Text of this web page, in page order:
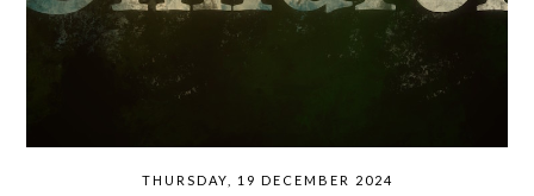
THURSDAY, 19 DECEMBER 2024